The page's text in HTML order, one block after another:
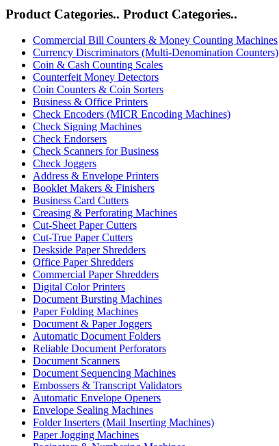
Product Categories.. Product Categories..
Commercial Bill Counters & Money Counting Machines
Currency Discriminators (Multi-Denomination Counters)
Coin & Cash Counting Scales
Counterfeit Money Detectors
Coin Counters & Coin Sorters
Business & Office Printers
Check Encoders (MICR Encoding Machines)
Check Signing Machines
Check Endorsers
Check Scanners for Business
Check Joggers
Address & Envelope Printers
Booklet Makers & Finishers
Business Card Cutters
Creasing & Perforating Machines
Cut-Sheet Paper Cutters
Cut-True Paper Cutters
Deskside Paper Shredders
Office Paper Shredders
Commercial Paper Shredders
Digital Color Printers
Document Bursting Machines
Paper Folding Machines
Document & Paper Joggers
Automatic Document Folders
Reliable Document Perforators
Document Scanners
Document Sequencing Machines
Embossers & Transcript Validators
Automatic Envelope Openers
Envelope Sealing Machines
Folder Inserters (Mail Inserting Machines)
Paper Jogging Machines